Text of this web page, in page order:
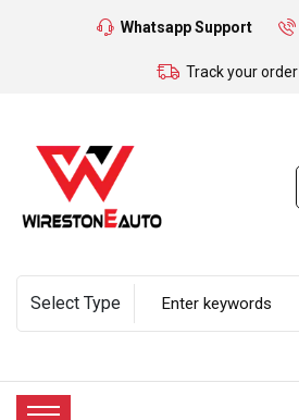
Whatsapp Support
Track your order